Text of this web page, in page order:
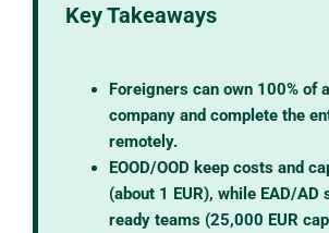
Key Takeaways
Foreigners can own 100% of
company and complete the
remotely.
EOOD/OOD keep costs and
(about 1 EUR), while EAD/
ready teams (25,000 EUR